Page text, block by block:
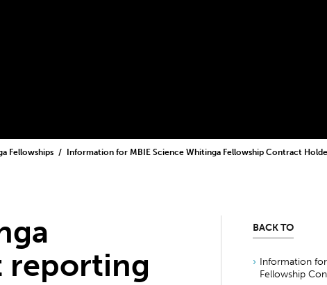
Fellowships
Information for MBIE Science Whitinga Fellowship Contract
reporting
BACK TO
Information
Fellowship